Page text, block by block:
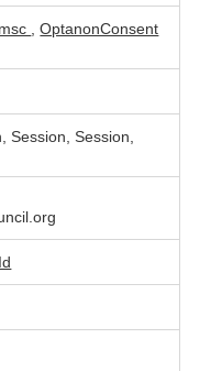
,OptanonConsent
Session, Session,